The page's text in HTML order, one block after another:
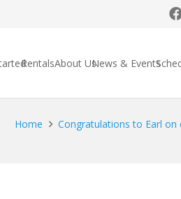
RentalsAbout UsNews & Events
Home
Congratulations to Earl on